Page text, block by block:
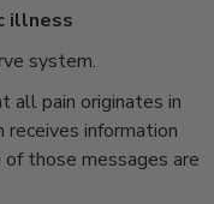
illness
system.
all pain originates in
receives information
those messages are